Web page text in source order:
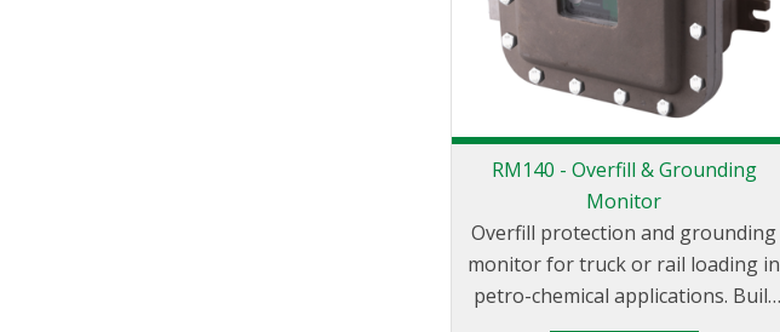
move from a parked to loading
RM140 - Overfill & Grounding
Monitor
Overfill protection and grounding
monitor for truck or rail loading in
petro-chemical applications. Built